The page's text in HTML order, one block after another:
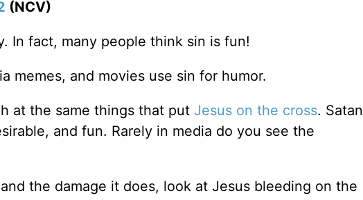
(NCV)
In fact, many people think sin is fun!
memes, and movies use sin for humor.
at the same things that put Jesus on the cross. Satan
and fun. Rarely in media do you see the
the damage it does, look at Jesus bleeding on the